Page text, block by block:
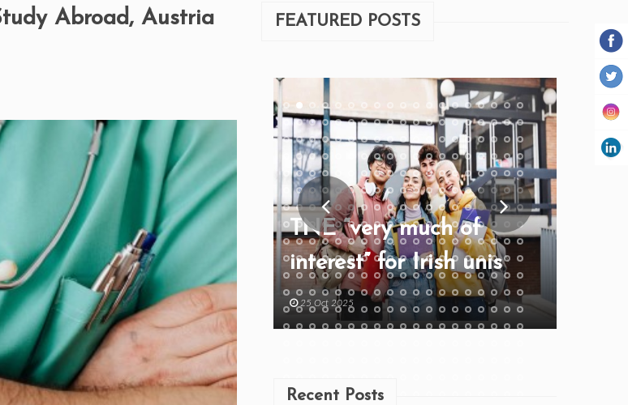
Abroad, Austria
FEATURED POSTS
TNE “very much of
interest” for Irish unis
25 Oct 2025
Recent Posts